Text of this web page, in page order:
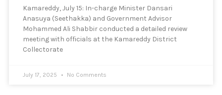
Kamareddy, July 15: In-charge Minister Dansari
Anasuya (Seethakka) and Government Advisor
Mohammed Ali Shabbir conducted a detailed review
meeting with officials at the Kamareddy District
Collectorate
July 17, 2025 No Comments